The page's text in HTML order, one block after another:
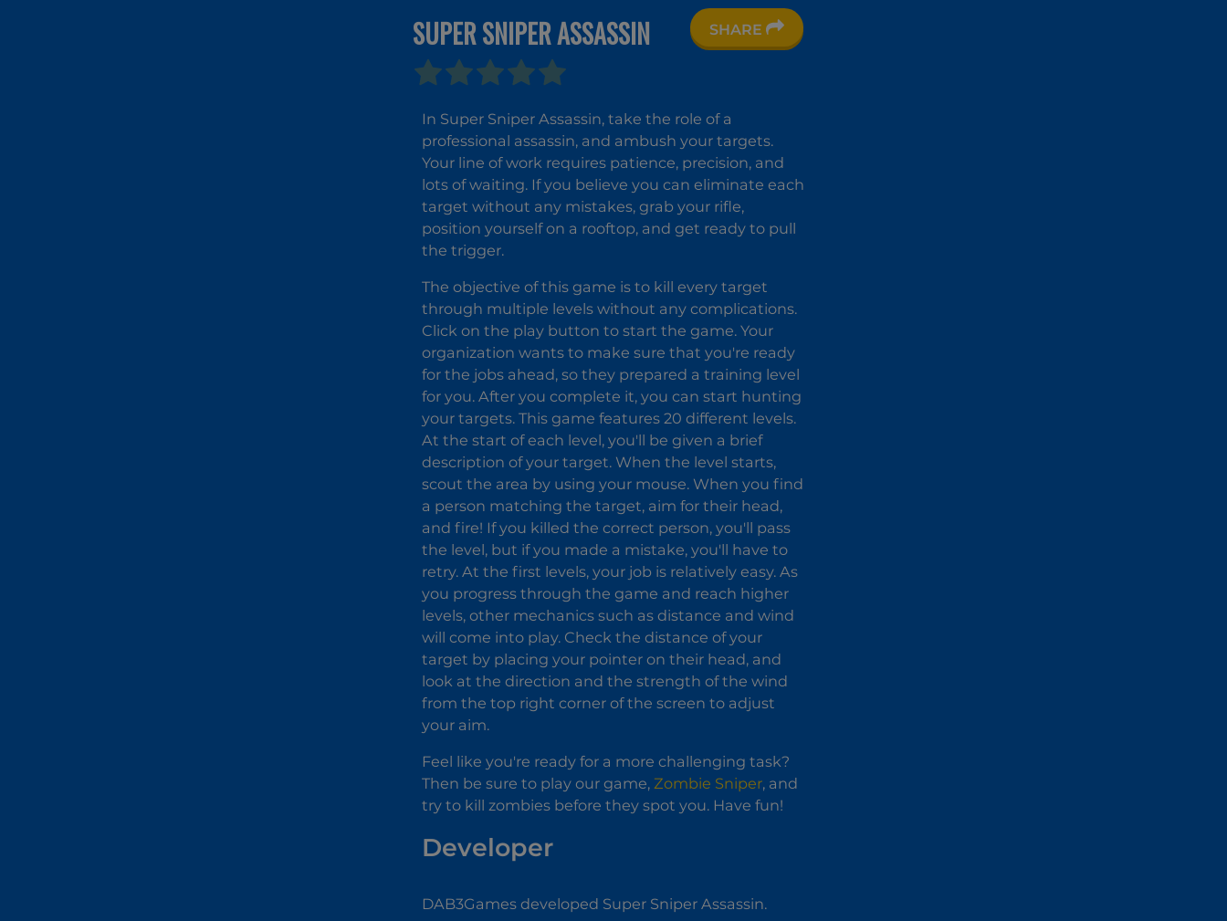
Tower
Defense
Rider
SUPER SNIPER ASSASSIN SHARE
In Super Sniper Assassin, take the role of a
professional assassin, and ambush your targets.
Your line of work requires patience, precision, and
lots of waiting. If you believe you can eliminate each
target without any mistakes, grab your rifle,
position yourself on a rooftop, and get ready to pull
the trigger.
The objective of this game is to kill every target
through multiple levels without any complications.
Click on the play button to start the game. Your
organization wants to make sure that you're ready
for the jobs ahead, so they prepared a training level
for you. After you complete it, you can start hunting
your targets. This game features 20 different levels.
At the start of each level, you'll be given a brief
description of your target. When the level starts,
scout the area by using your mouse. When you find
a person matching the target, aim for their head,
and fire! If you killed the correct person, you'll pass
the level, but if you made a mistake, you'll have to
retry. At the first levels, your job is relatively easy. As
you progress through the game and reach higher
levels, other mechanics such as distance and wind
will come into play. Check the distance of your
target by placing your pointer on their head, and
look at the direction and the strength of the wind
from the top right corner of the screen to adjust
your aim.
Feel like you're ready for a more challenging task?
Then be sure to play our game, Zombie Sniper, and
try to kill zombies before they spot you. Have fun!
Developer
DAB3Games developed Super Sniper Assassin.